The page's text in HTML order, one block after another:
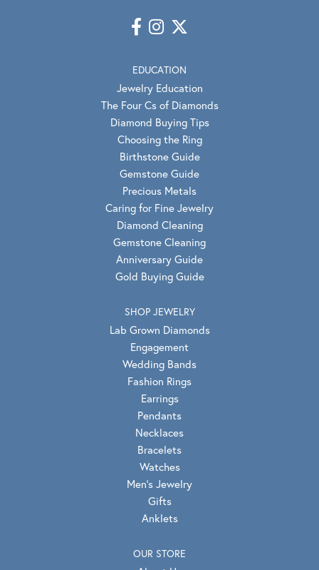
EDUCATION
Jewelry Education
The Four Cs of Diamonds
Diamond Buying Tips
Choosing the Ring
Birthstone Guide
Gemstone Guide
Precious Metals
Caring for Fine Jewelry
Diamond Cleaning
Gemstone Cleaning
Anniversary Guide
Gold Buying Guide
SHOP JEWELRY
Lab Grown Diamonds
Engagement
Wedding Bands
Fashion Rings
Earrings
Pendants
Necklaces
Bracelets
Watches
Men's Jewelry
Gifts
Anklets
OUR STORE